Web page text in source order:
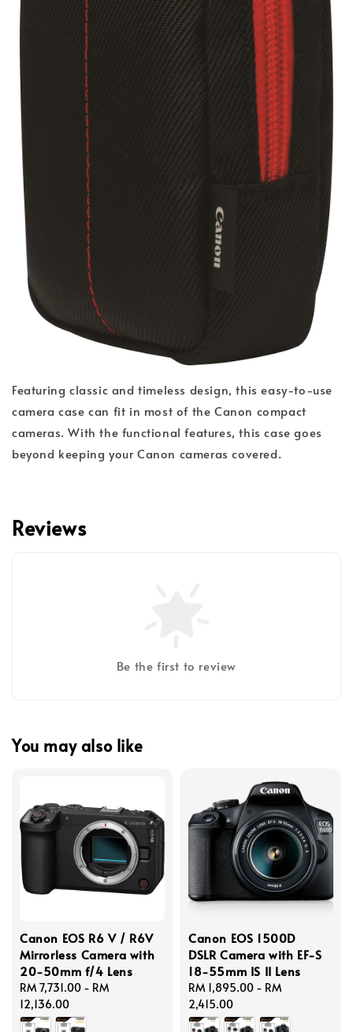
Featuring classic and timeless design, this easy-to-use
camera case can fit in most of the Canon compact
cameras. With the functional features, this case goes
beyond keeping your Canon cameras covered.
Reviews
Be the first to review
You may also like
Canon EOS R6 V / R6V
Mirrorless Camera with
20-50mm f/4 Lens
Regular
price
RM 7,731.00 - RM
12,136.00
Canon EOS 1500D
DSLR Camera with EF-S
18-55mm IS II Lens
Regular
price
RM 1,895.00 - RM
2,415.00